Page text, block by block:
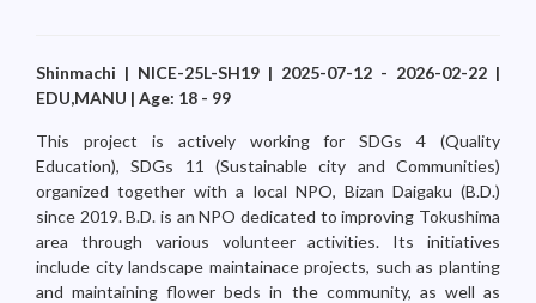
Shinmachi | NICE-25L-SH19 | 2025-07-12 - 2026-02-22 |
EDU,MANU | Age: 18 - 99
This project is actively working for SDGs 4 (Quality
Education), SDGs 11 (Sustainable city and Communities)
organized together with a local NPO, Bizan Daigaku (B.D.)
since 2019. B.D. is an NPO dedicated to improving Tokushima
area through various volunteer activities. Its initiatives
include city landscape maintainace projects, such as planting
and maintaining flower beds in the community, as well as